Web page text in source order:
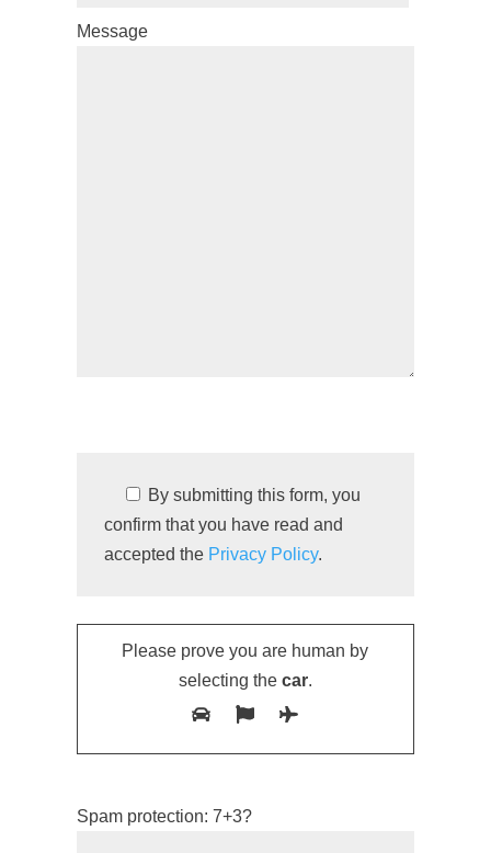
Message
By submitting this form, you
confirm that you have read and
accepted the Privacy Policy.
Please prove you are human by
selecting thecar.
Spam protection: 7+3?